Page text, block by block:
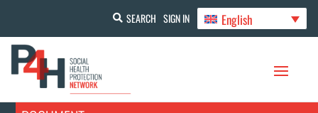
SEARCH SIGN IN English